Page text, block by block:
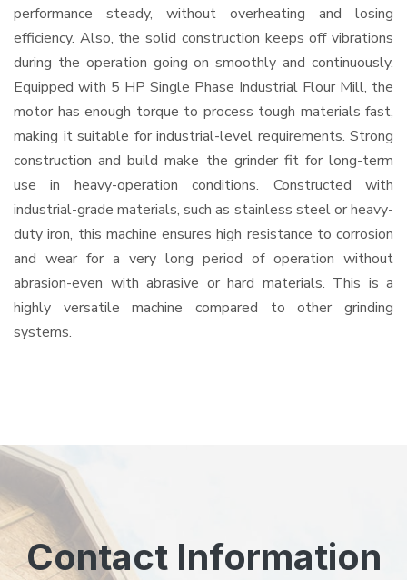
performance steady, without overheating and losing
efficiency. Also, the solid construction keeps off vibrations
during the operation going on smoothly and continuously.
Equipped with 5 HP Single Phase Industrial Flour Mill, the
motor has enough torque to process tough materials fast,
making it suitable for industrial-level requirements. Strong
construction and build make the grinder fit for long-term
use in heavy-operation conditions. Constructed with
industrial-grade materials, such as stainless steel or heavy-
duty iron, this machine ensures high resistance to corrosion
and wear for a very long period of operation without
abrasion-even with abrasive or hard materials. This is a
highly versatile machine compared to other grinding
systems.
Contact Information